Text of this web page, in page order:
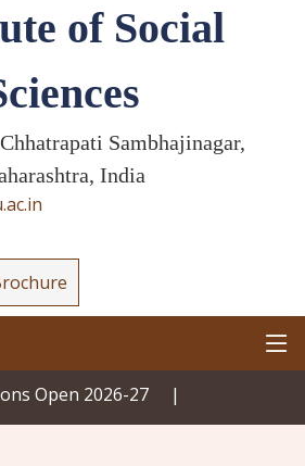
of Social
Sambhajinagar,
India
Open 2026-27|